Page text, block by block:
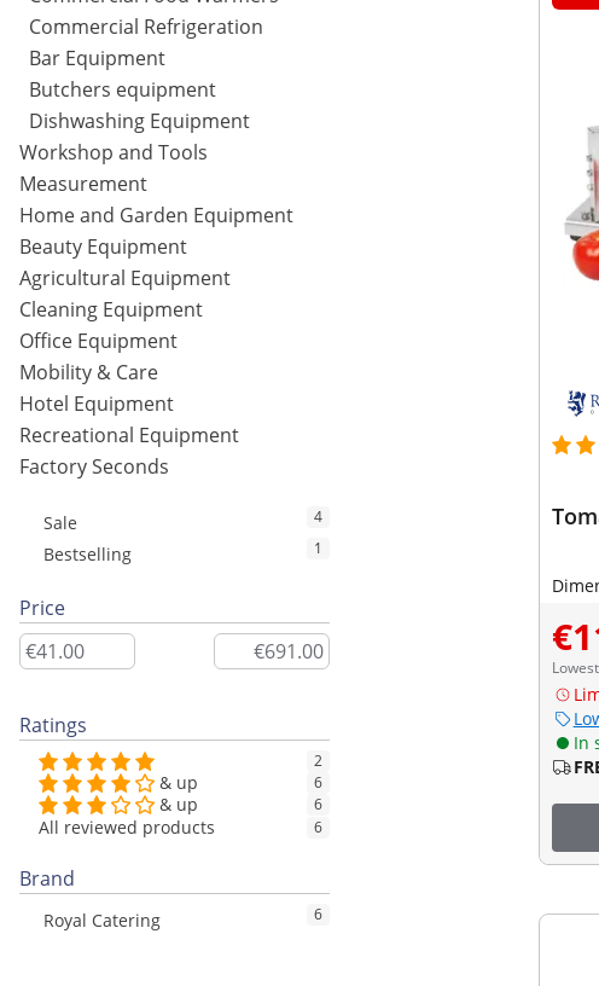
Commercial Refrigeration
Bar Equipment
Butchers equipment
Dishwashing Equipment
Workshop and Tools
Measurement
Home and Garden Equipment
Beauty Equipment
Agricultural Equipment
Cleaning Equipment
Office Equipment
Mobility & Care
Hotel Equipment
Recreational Equipment
Factory Seconds
Sale 4
Bestselling 1
Price
Ratings
2
& up 6
& up 6
All reviewed products 6
Brand
Royal Catering 6
In